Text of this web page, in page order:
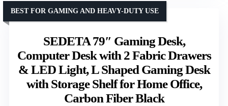
SEDETA 79″ Gaming Desk,
Computer Desk with 2 Fabric Drawers
& LED Light, L Shaped Gaming Desk
with Storage Shelf for Home Office,
Carbon Fiber Black
BEST FOR GAMING AND HEAVY-DUTY USE